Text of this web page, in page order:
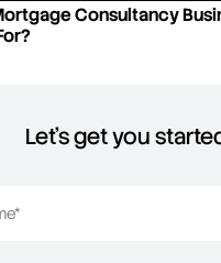
Consultancy
Let's get you